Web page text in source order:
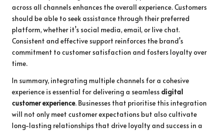
across all channels enhances the overall experience. Customers
should be able to seek assistance through their preferred
platform, whether it’s social media, email, or live chat.
Consistent and effective support reinforces the brand’s
commitment to customer satisfaction and fosters loyalty over
time.
In summary, integrating multiple channels for a cohesive
experience is essential for delivering a seamless digital
customer experience. Businesses that prioritise this integration
will not only meet customer expectations but also cultivate
long-lasting relationships that drive loyalty and success in a